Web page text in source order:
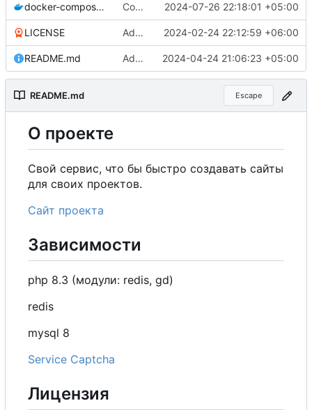
docker-compose.yml Configured the removal of old files that were not attached to the model or were marked as deleted. 2024-07-26 22:18:01 +05:00
LICENSE Added my name to the license. 2024-02-24 22:12:59 +06:00
README.md Added a link to the project website. 2024-04-24 21:06:23 +05:00
README.md Escape
О проекте
Свой сервис, что бы быстро создавать сайты
для своих проектов.
Сайт проекта
Зависимости
php 8.3 (модули: redis, gd)
redis
mysql 8
Service Captcha
Лицензия